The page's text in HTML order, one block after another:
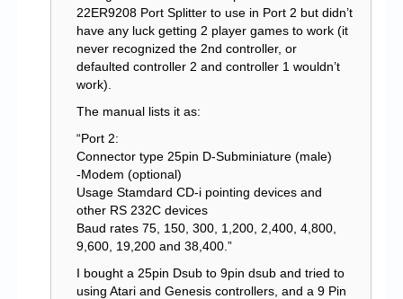
22ER9208 Port Splitter to use in Port 2 but didn’t
have any luck getting 2 player games to work (it
never recognized the 2nd controller, or
defaulted controller 2 and controller 1 wouldn’t
work).
The manual lists it as:
“Port 2:
Connector type 25pin D-Subminiature (male)
-Modem (optional)
Usage Stamdard CD-i pointing devices and
other RS 232C devices
Baud rates 75, 150, 300, 1,200, 2,400, 4,800,
9,600, 19,200 and 38,400.”
I bought a 25pin Dsub to 9pin dsub and tried to
using Atari and Genesis controllers, and a 9 Pin